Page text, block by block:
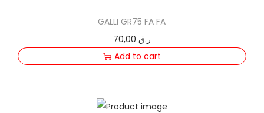
GALLI GR75 FA FA
70,00 ر.ق
Add to cart